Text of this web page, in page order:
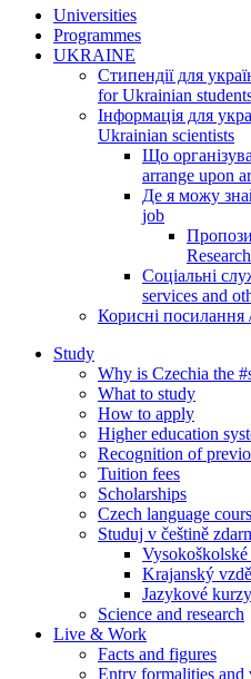
Universities
Programmes
UKRAINE
Стипендії для
for Ukrainian
Інформація для
Ukrainian scientists
Що
arrange upon
Де я можу
job
Соціальні
services and
Корисні
Study
Why is Czechia the
What to study
How to apply
Higher education
Recognition of
Tuition fees
Scholarships
Czech language
Studuj v češtině
Krajanský
Jazykové
Science and research
Live & Work
Facts and figures
Entry formalities and